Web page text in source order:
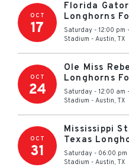
OCT
17
Florida
Longhorns
Saturday - 12:00 pm -
Stadium - Austin, TX
OCT
24
Ole Miss
Longhorns
Saturday - 12:00 am -
Stadium - Austin, TX
OCT
31
Mississippi
Texas
Saturday - 06:00 pm
Stadium - Austin, TX